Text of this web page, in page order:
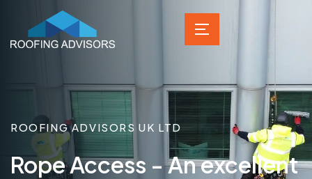
ROOFING ADVISORS UK LTD
Rope Access - An excellent